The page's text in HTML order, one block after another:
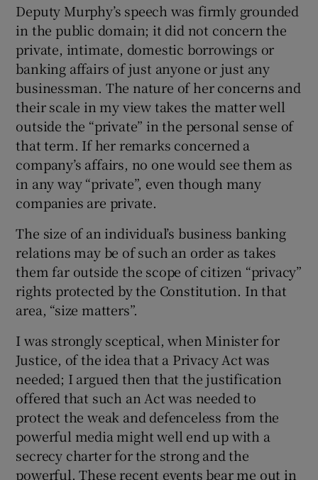
Deputy Murphy’s speech was firmly grounded
in the public domain; it did not concern the
private, intimate, domestic borrowings or
banking affairs of just anyone or just any
businessman. The nature of her concerns and
their scale in my view takes the matter well
outside the “private” in the personal sense of
that term. If her remarks concerned a
company’s affairs, no one would see them as
in any way “private”, even though many
companies are private.
The size of an individual’s business banking
relations may be of such an order as takes
them far outside the scope of citizen “privacy”
rights protected by the Constitution. In that
area, “size matters”.
I was strongly sceptical, when Minister for
Justice, of the idea that a Privacy Act was
needed; I argued then that the justification
offered that such an Act was needed to
protect the weak and defenceless from the
powerful media might well end up with a
secrecy charter for the strong and the
powerful. These recent events bear me out in